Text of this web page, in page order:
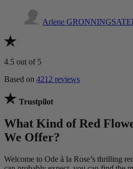
Arlene
4.5 out of 5
Based on 4212 reviews
Trustpilot
What Kind of Red
We Offer?
Welcome to Ode à la Rose’s thrilling